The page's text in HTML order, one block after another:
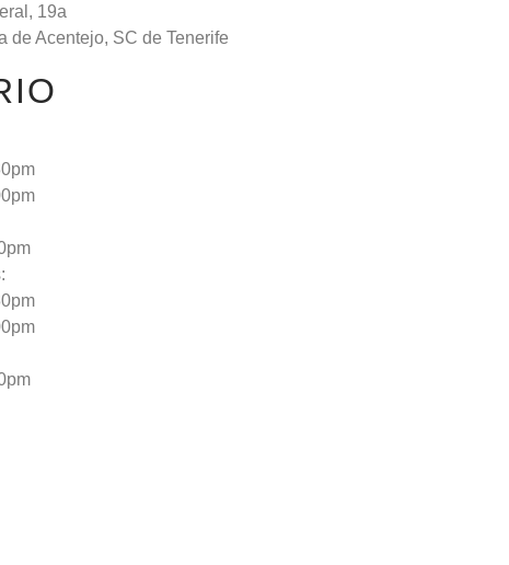
19a
de Acentejo, SC de Tenerife